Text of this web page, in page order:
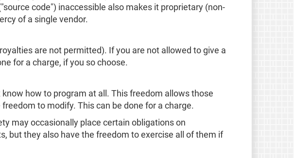
code") inaccessible also makes it proprietary (non-
of a single vendor.
are not permitted). If you are not allowed to give a
for a charge, if you so choose.
how to program at all. This freedom allows those
to modify. This can be done for a charge.
may occasionally place certain obligations on
but they also have the freedom to exercise all of them if